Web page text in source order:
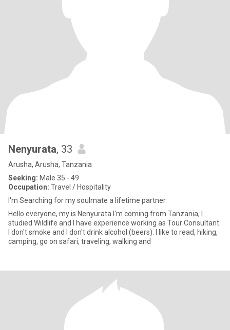
Nenyurata, 33
Arusha, Arusha, Tanzania
Seeking: Male 35 - 49
Occupation: Travel / Hospitality
I'm Searching for my soulmate a lifetime partner.
Hello everyone, my is Nenyurata I'm coming from Tanzania, I
studied Wildlife and I have experience working as Tour Consultant.
I don't smoke and I don't drink alcohol (beers). I like to read, hiking,
camping, go on safari, traveling, walking and